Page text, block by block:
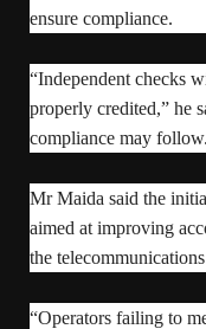
ensure compliance.
“Independent checks
properly credited,” he
compliance may follow.
Mr Maida said the
aimed at improving
the
“Operators failing to